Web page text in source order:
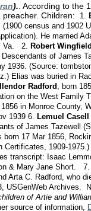
). . According to the
Children:
1.
census and 1902
He married
Va. 2. Robert
of James
1936. (Source:
Elias was buried in
Radford, born
on the West Family
in Monroe County,
1939 6. Lemuel Casell
of James Tazewell
17 Mar 1856,
Certificates, 1909-
transcript: Isaac
& Mary Jane Short. 7.
Arta C. Radford, who
USGenWeb Archives.
of Artie and
source of information,